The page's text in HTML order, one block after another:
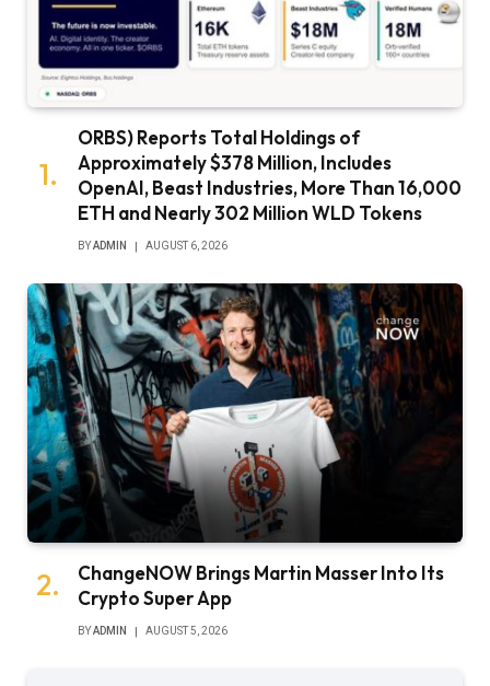
ORBS) Reports Total Holdings of
Approximately $378 Million, Includes
OpenAI, Beast Industries, More Than 16,000
ETH and Nearly 302 Million WLD Tokens
BYADMIN AUGUST 6, 2026
ChangeNOW Brings Martin Masser Into Its
Crypto Super App
BYADMIN AUGUST 5, 2026